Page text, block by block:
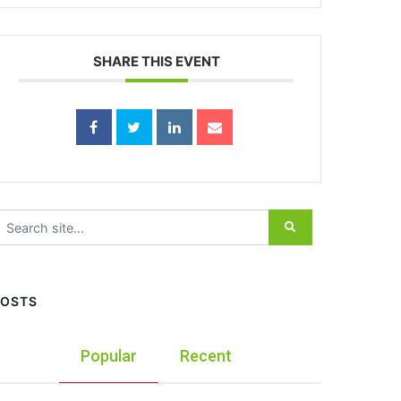
SHARE THIS EVENT
for:
Popular Recent